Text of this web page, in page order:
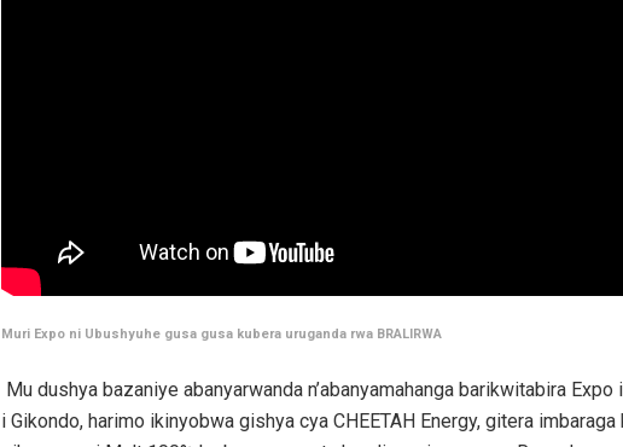
Muri Expo ni Ubushyuhe gusa gusa kubera uruganda rwa BRALIRWA
Mu dushya bazaniye abanyarwanda n’abanyamahanga barikwitabira Expo
i Gikondo, harimo ikinyobwa gishya cya CHEETAH Energy, gitera imbaraga